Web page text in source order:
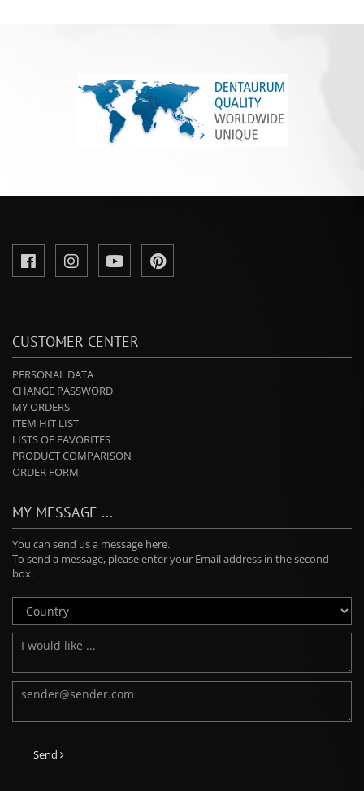
CUSTOMER CENTER
PERSONAL DATA
CHANGE PASSWORD
MY ORDERS
ITEM HIT LIST
LISTS OF FAVORITES
PRODUCT COMPARISON
ORDER FORM
MY MESSAGE ...
You can send us a message here.
To send a message, please enter your Email address in the second
box.
Send